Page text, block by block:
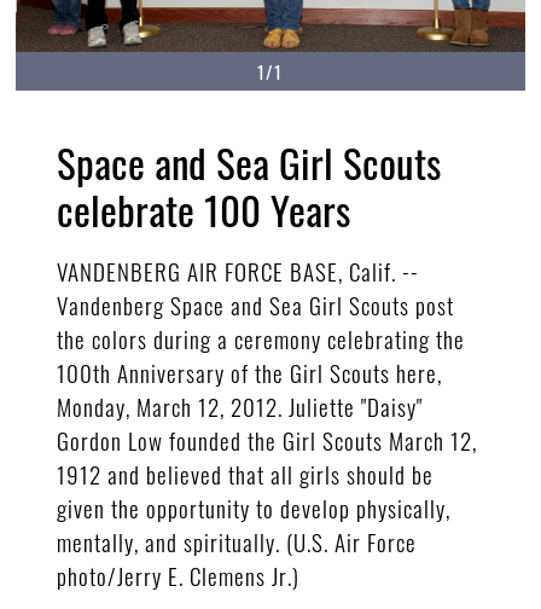
1/1
Space and Sea Girl Scouts
celebrate 100 Years
VANDENBERG AIR FORCE BASE, Calif. --
Vandenberg Space and Sea Girl Scouts post
the colors during a ceremony celebrating the
100th Anniversary of the Girl Scouts here,
Monday, March 12, 2012. Juliette "Daisy"
Gordon Low founded the Girl Scouts March 12,
1912 and believed that all girls should be
given the opportunity to develop physically,
mentally, and spiritually. (U.S. Air Force
photo/Jerry E. Clemens Jr.)